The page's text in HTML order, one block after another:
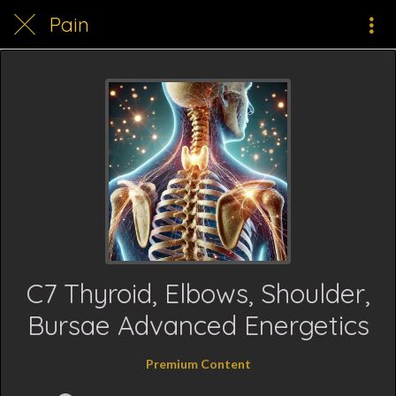
Pain
C7 Thyroid, Elbows, Shoulder,
Bursae Advanced Energetics
Premium Content